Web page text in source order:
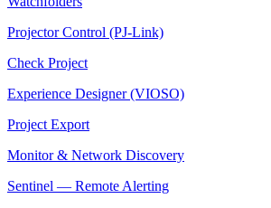
Projector Control (PJ-Link)
Check Project
Experience Designer (VIOSO)
Project Export
Monitor & Network Discovery
Sentinel — Remote Alerting